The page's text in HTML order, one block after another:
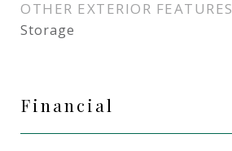
OTHER EXTERIOR FEATURES
Storage
Financial